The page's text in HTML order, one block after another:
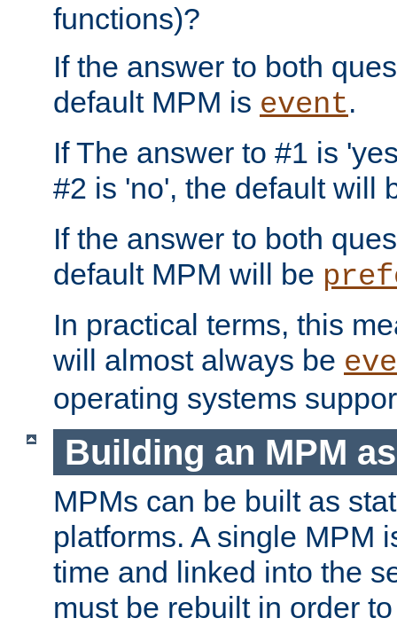
functions)?
If the answer to both
default MPM is event.
If The answer to #1 is
#2 is 'no', the default will
If the answer to both
default MPM will be
In practical terms, this
will almost always be
operating systems
Building an MPM
MPMs can be built as
platforms. A single MPM
time and linked into the
must be rebuilt in order